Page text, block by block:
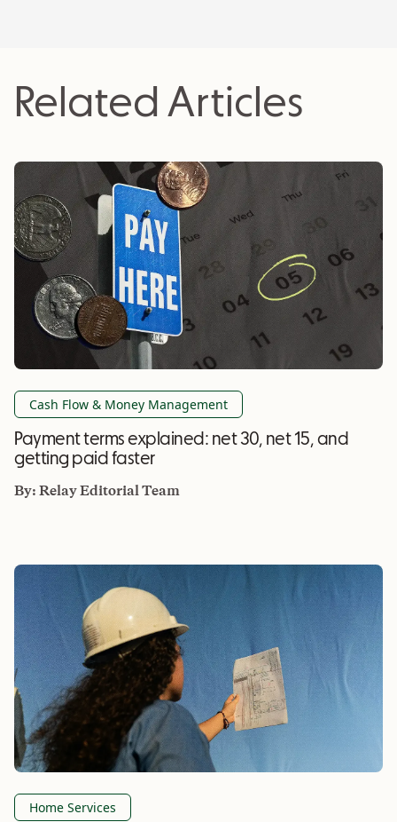
Related Articles
Cash Flow & Money Management
Payment terms explained: net 30, net 15, and
getting paid faster
By:Relay Editorial Team
Home Services